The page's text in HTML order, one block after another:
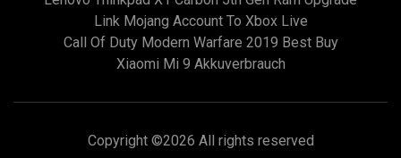
Link Mojang Account To Xbox Live
Call Of Duty Modern Warfare 2019 Best Buy
Xiaomi Mi 9 Akkuverbrauch
Copyright ©2026 All rights reserved